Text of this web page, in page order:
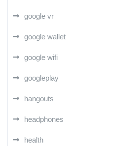
google vr
google wallet
google wifi
googleplay
hangouts
headphones
health